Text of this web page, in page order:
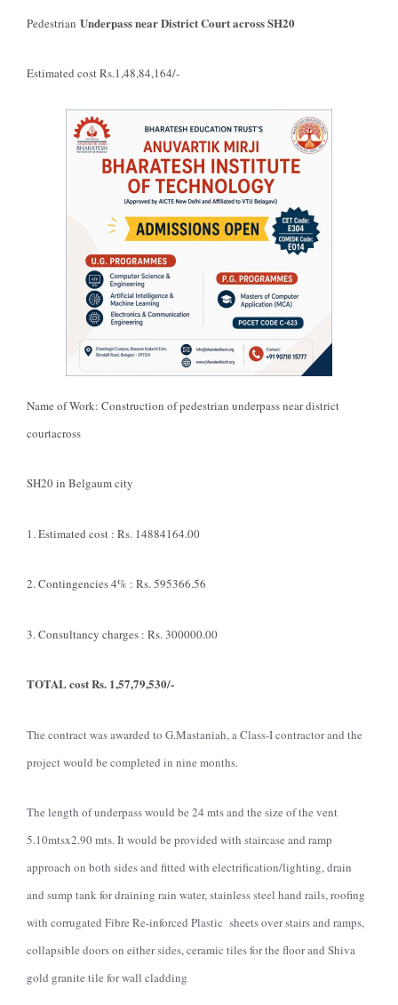
Pedestrian Underpass near District Court across SH20
Estimated cost Rs.1,48,84,164/-
Name of Work: Construction of pedestrian underpass near district
courtacross
SH20 in Belgaum city
1. Estimated cost : Rs. 14884164.00
2. Contingencies 4% : Rs. 595366.56
3. Consultancy charges : Rs. 300000.00
TOTAL cost Rs. 1,57,79,530/-
The contract was awarded to G.Mastaniah, a Class-I contractor and the
project would be completed in nine months.
The length of underpass would be 24 mts and the size of the vent
5.10mtsx2.90 mts. It would be provided with staircase and ramp
approach on both sides and fitted with electrification/lighting, drain
and sump tank for draining rain water, stainless steel hand rails, roofing
with corrugated Fibre Re-inforced Plastic sheets over stairs and ramps,
collapsible doors on either sides, ceramic tiles for the floor and Shiva
gold granite tile for wall cladding